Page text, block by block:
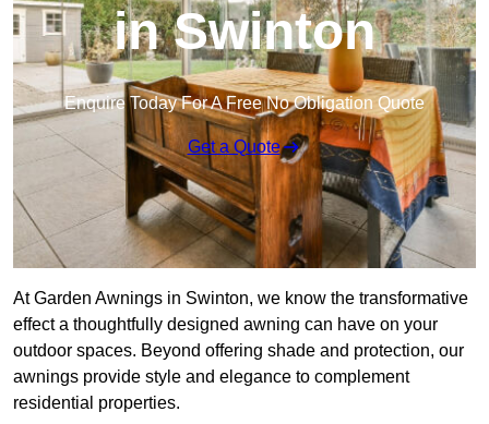
in Swinton
Enquire Today For A Free No Obligation Quote
Get a Quote
At Garden Awnings in Swinton, we know the transformative
effect a thoughtfully designed awning can have on your
outdoor spaces. Beyond offering shade and protection, our
awnings provide style and elegance to complement
residential properties.